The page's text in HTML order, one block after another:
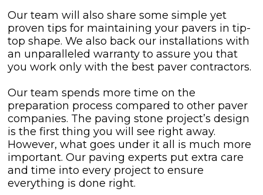
Our team will also share some simple yet
proven tips for maintaining your pavers in tip-
top shape. We also back our installations with
an unparalleled warranty to assure you that
you work only with the best paver contractors.
Our team spends more time on the
preparation process compared to other paver
companies. The paving stone project’s design
is the first thing you will see right away.
However, what goes under it all is much more
important. Our paving experts put extra care
and time into every project to ensure
everything is done right.